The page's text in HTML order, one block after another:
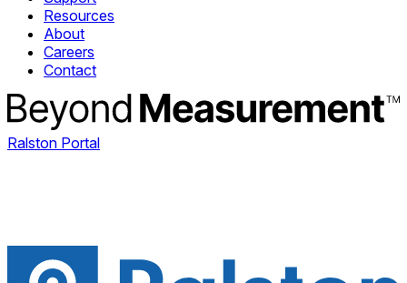
Resources
About
Careers
Contact
Ralston Portal